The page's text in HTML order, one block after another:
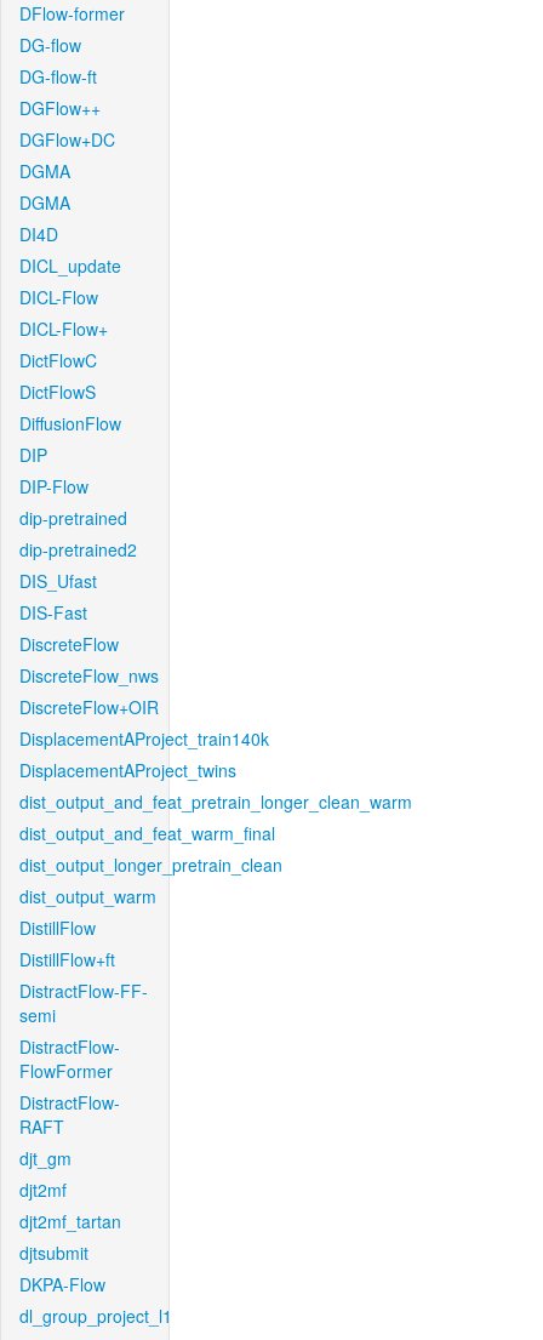
DFlow-former
DG-flow
DG-flow-ft
DGFlow++
DGFlow+DC
DGMA
DGMA
DI4D
DICL_update
DICL-Flow
DICL-Flow+
DictFlowC
DictFlowS
DiffusionFlow
DIP
DIP-Flow
dip-pretrained
dip-pretrained2
DIS_Ufast
DIS-Fast
DiscreteFlow
DiscreteFlow_nws
DiscreteFlow+OIR
DisplacementAProject_train140k
DisplacementAProject_twins
dist_output_and_feat_pretrain_longer_clean_warm
dist_output_and_feat_warm_final
dist_output_longer_pretrain_clean
dist_output_warm
DistillFlow
DistillFlow+ft
DistractFlow-FF-
semi
DistractFlow-
FlowFormer
DistractFlow-
RAFT
djt_gm
djt2mf
djt2mf_tartan
djtsubmit
DKPA-Flow
dl_group_project_l1